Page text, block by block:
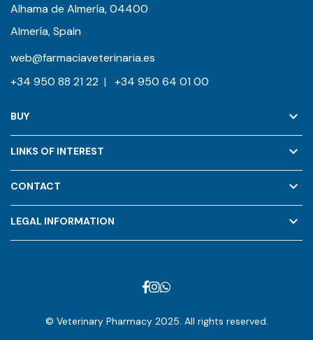
Alhama de Almería, 04400
Almería, Spain
web@farmaciaveterinaria.es
+34 950 88 21 22 | +34 950 64 01 00
BUY keyboard_arrow_down
LINKS OF INTEREST keyboard_arrow_down
CONTACT keyboard_arrow_down
LEGAL INFORMATION keyboard_arrow_down
© Veterinary Pharmacy 2025. All rights reserved.